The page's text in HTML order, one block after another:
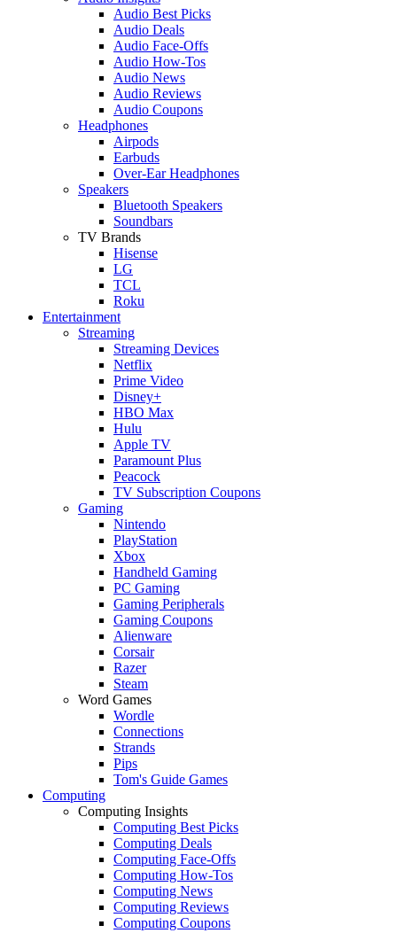
Audio Best Picks
Audio Deals
Audio Face-Offs
Audio How-Tos
Audio News
Audio Reviews
Audio Coupons
Headphones
Airpods
Earbuds
Over-Ear Headphones
Speakers
Bluetooth Speakers
Soundbars
TV Brands
Hisense
LG
TCL
Roku
Entertainment
Streaming
Streaming Devices
Netflix
Prime Video
Disney+
HBO Max
Hulu
Apple TV
Paramount Plus
Peacock
TV Subscription Coupons
Gaming
Nintendo
PlayStation
Xbox
Handheld Gaming
PC Gaming
Gaming Peripherals
Gaming Coupons
Alienware
Corsair
Razer
Steam
Word Games
Wordle
Connections
Strands
Pips
Tom's Guide Games
Computing
Computing Insights
Computing Best Picks
Computing Deals
Computing Face-Offs
Computing How-Tos
Computing News
Computing Reviews
Computing Coupons